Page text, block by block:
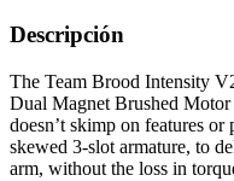
Descripción
The Team Brood Intensity
Dual Magnet Brushed
doesn’t skimp on features
skewed 3-slot armature, to
arm, without the loss in